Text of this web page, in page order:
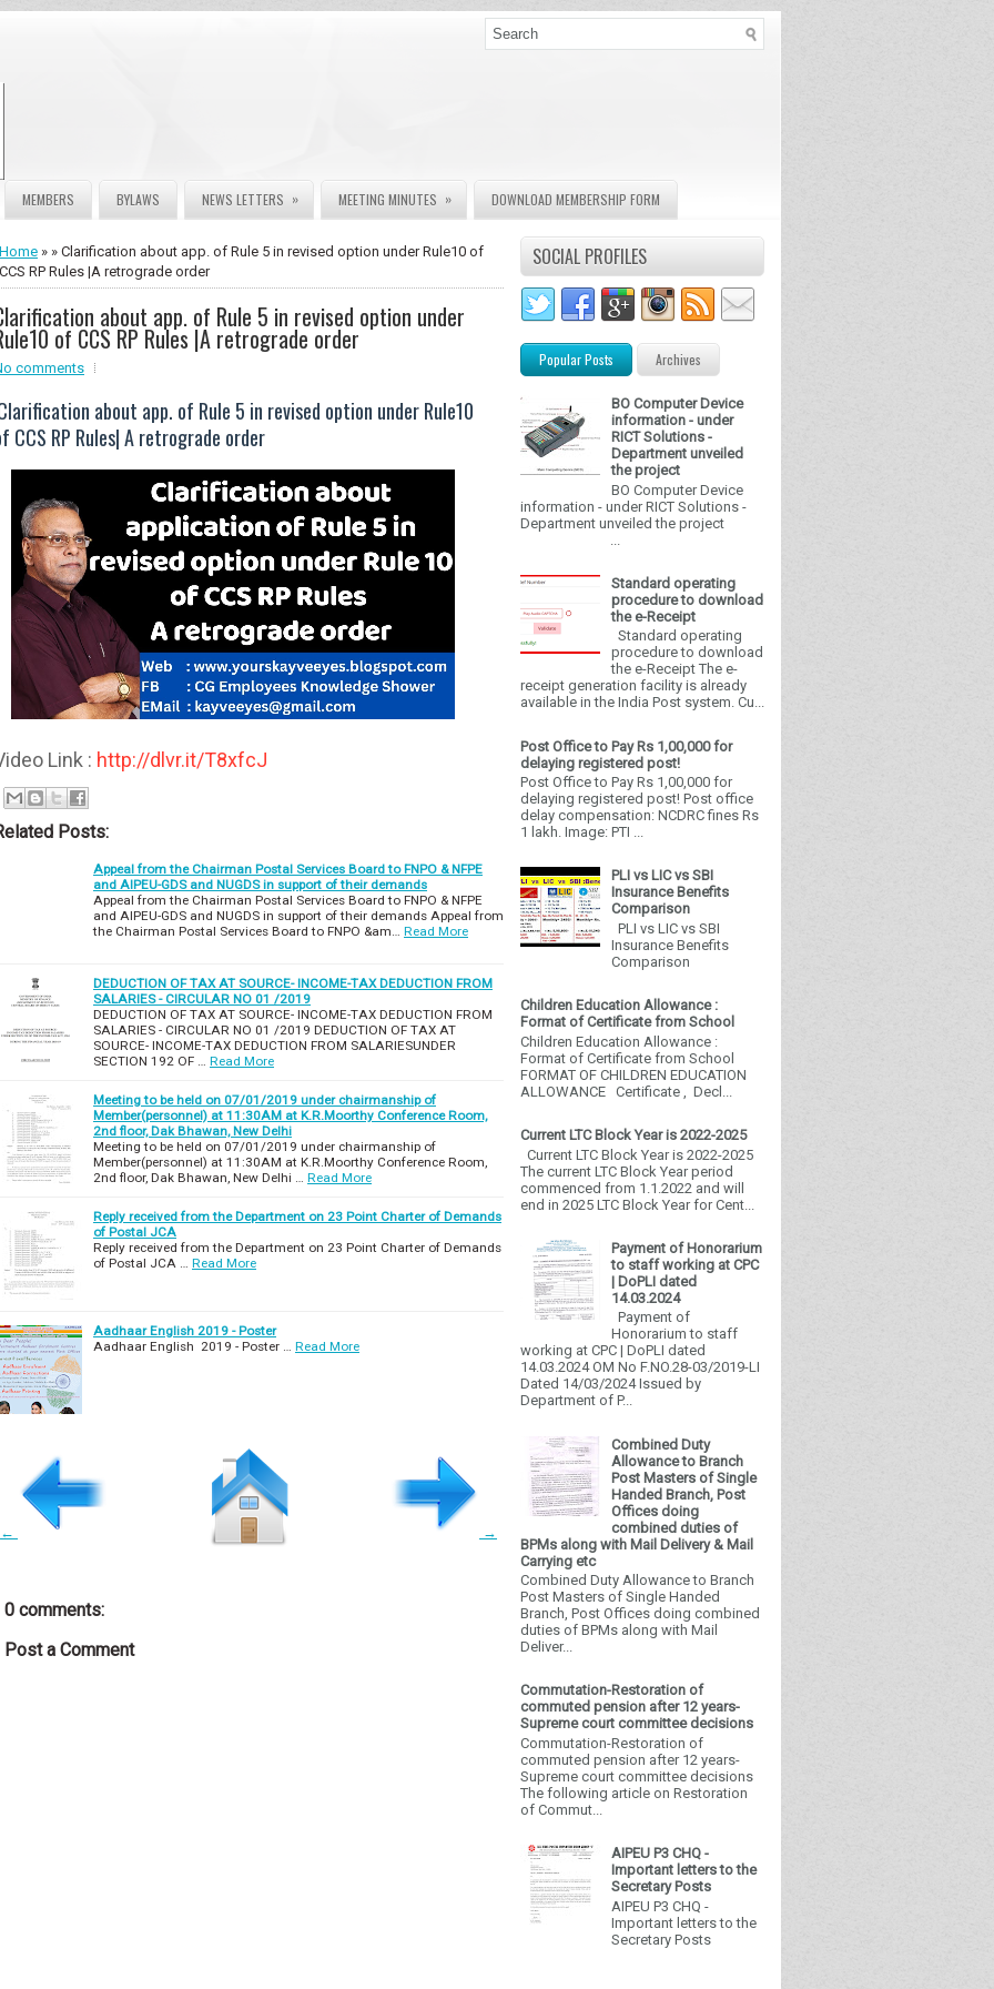
MEMBERS BYLAWS NEWS LETTERS » MEETING MINUTES » DOWNLOAD MEMBERSHIP FORM
Home » » Clarification about app. of Rule 5 in revised option under Rule10 of
CCS RP Rules |A retrograde order
about app. of Rule 5 in revised option under
of CCS RP Rules |A retrograde order
comments
about app. of Rule 5 in revised option under Rule10
CCS RP Rules| A retrograde order
Link : http://dlvr.it/T8xfcJ
Posts:
Appeal from the Chairman Postal Services Board to FNPO & NFPE
and AIPEU-GDS and NUGDS in support of their demands
Appeal from the Chairman Postal Services Board to FNPO & NFPE
and AIPEU-GDS and NUGDS in support of their demands Appeal from
the Chairman Postal Services Board to FNPO &am…
Read More
DEDUCTION OF TAX AT SOURCE- INCOME-TAX DEDUCTION FROM
SALARIES - CIRCULAR NO 01 /2019
DEDUCTION OF TAX AT SOURCE- INCOME-TAX DEDUCTION FROM
SALARIES - CIRCULAR NO 01 /2019 DEDUCTION OF TAX AT
SOURCE- INCOME-TAX DEDUCTION FROM SALARIESUNDER
SECTION 192 OF …
Read More
Meeting to be held on 07/01/2019 under chairmanship of
Member(personnel) at 11:30AM at K.R.Moorthy Conference Room,
2nd floor, Dak Bhawan, New Delhi
Meeting to be held on 07/01/2019 under chairmanship of
Member(personnel) at 11:30AM at K.R.Moorthy Conference Room,
2nd floor, Dak Bhawan, New Delhi …
Read More
Reply received from the Department on 23 Point Charter of Demands
of Postal JCA
Reply received from the Department on 23 Point Charter of Demands
of Postal JCA …
Read More
Aadhaar English 2019 - Poster
Aadhaar English 2019 - Poster …
Read More
← →
0 comments:
Post a Comment
SOCIAL PROFILES
Popular Posts Archives
BO Computer Device
information - under
RICT Solutions -
Department unveiled
the project
BO Computer Device
information - under RICT Solutions -
Department unveiled the project
Standard operating
procedure to download
the e-Receipt
Standard operating
procedure to download
the e-Receipt The e-
receipt generation facility is already
available in the India Post system. Cu...
Post Office to Pay Rs 1,00,000 for
delaying registered post!
Post Office to Pay Rs 1,00,000 for
delaying registered post! Post office
delay compensation: NCDRC fines Rs
1 lakh. Image: PTI ...
PLI vs LIC vs SBI
Insurance Benefits
Comparison
PLI vs LIC vs SBI
Insurance Benefits
Comparison
Children Education Allowance :
Format of Certificate from School
Children Education Allowance :
Format of Certificate from School
FORMAT OF CHILDREN EDUCATION
ALLOWANCE Certificate , Decl...
Current LTC Block Year is 2022-2025
Current LTC Block Year is 2022-2025
The current LTC Block Year period
commenced from 1.1.2022 and will
end in 2025 LTC Block Year for Cent...
Payment of Honorarium
to staff working at CPC
| DoPLI dated
14.03.2024
Payment of
Honorarium to staff
working at CPC | DoPLI dated
14.03.2024 OM No F.NO.28-03/2019-LI
Dated 14/03/2024 Issued by
Department of P...
Combined Duty
Allowance to Branch
Post Masters of Single
Handed Branch, Post
Offices doing
combined duties of
BPMs along with Mail Delivery & Mail
Carrying etc
Combined Duty Allowance to Branch
Post Masters of Single Handed
Branch, Post Offices doing combined
duties of BPMs along with Mail
Deliver...
Commutation-Restoration of
commuted pension after 12 years-
Supreme court committee decisions
Commutation-Restoration of
commuted pension after 12 years-
Supreme court committee decisions
The following article on Restoration
of Commut...
AIPEU P3 CHQ -
Important letters to the
Secretary Posts
AIPEU P3 CHQ -
Important letters to the
Secretary Posts